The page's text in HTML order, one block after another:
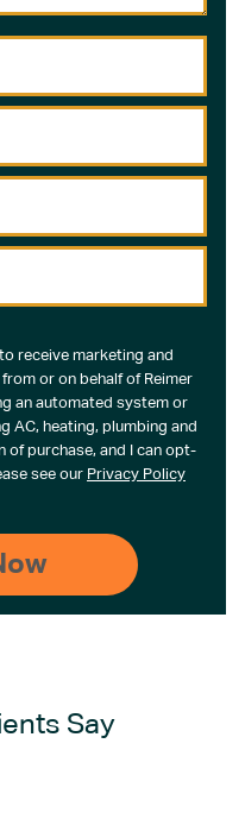
receive marketing and
or on behalf of Reimer
an automated system or
AC, heating, plumbing and
of purchase, and I can opt-
see our Privacy Policy
Say